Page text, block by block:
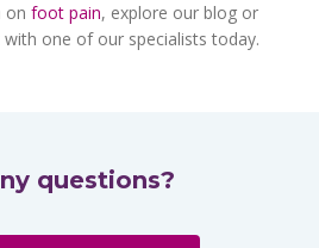
on foot pain, explore our blog or
one of our specialists today.
questions?